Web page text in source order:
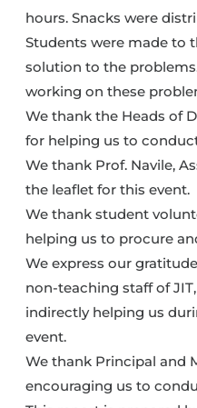
hours. Snacks were
Students were made to
solution to the
working on these
We thank the Heads of
for helping us to
We thank Prof. Navile,
the leaflet for this event.
We thank student
helping us to procure
We express our
non-teaching staff of
indirectly helping us
event.
We thank Principal and
encouraging us to